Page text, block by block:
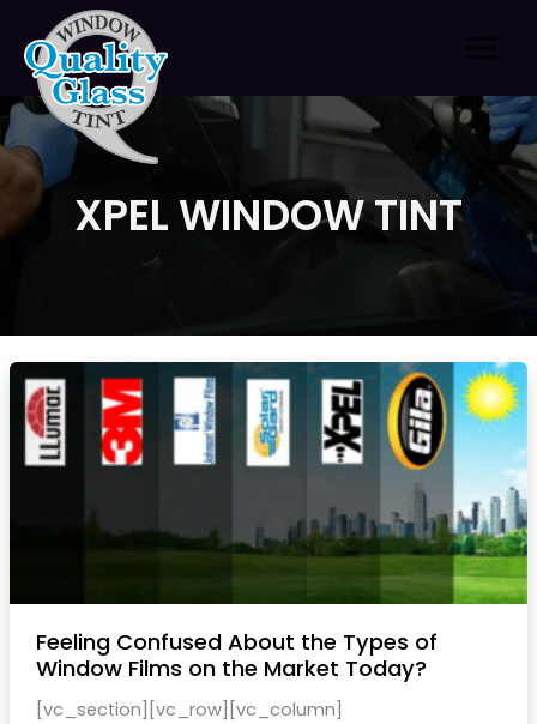
content
XPEL WINDOW TINT
Feeling Confused About the Types of
Window Films on the Market Today?
[vc_section][vc_row][vc_column]